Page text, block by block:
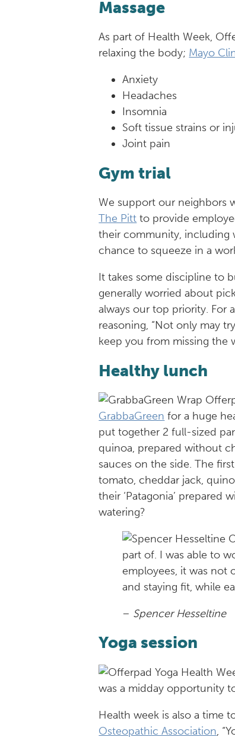
Massage
As part of Health Week,
relaxing the body; Mayo
Anxiety
Headaches
Insomnia
Soft tissue strains or
Joint pain
Gym trial
We support our neighbors
The Pitt to provide
their community, including
chance to squeeze in a
It takes some discipline to
generally worried about
always our top priority.
reasoning, “Not only may
keep you from missing the
Healthy lunch
GrabbaGreen for a huge
put together 2 full-sized
quinoa, prepared without
sauces on the side. The
tomato, cheddar jack,
their ‘Patagonia’
watering?
part of. I was able to
employees, it was not
and staying fit, while
– Spencer Hesseltine
Yoga session
was a midday opportunity
Health week is also a time
Osteopathic Association,